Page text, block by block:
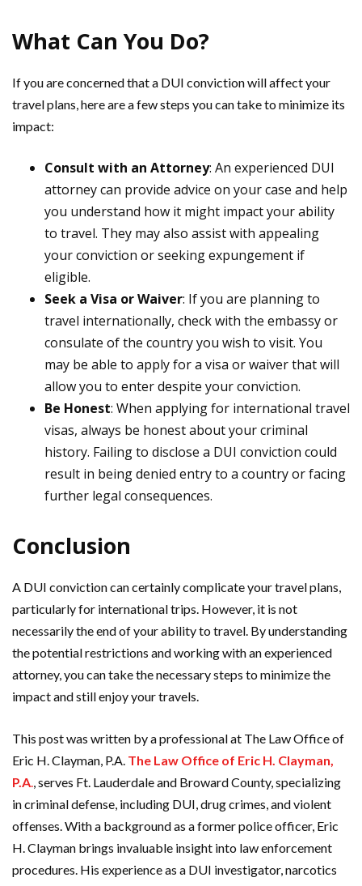
What Can You Do?
If you are concerned that a DUI conviction will affect your
travel plans, here are a few steps you can take to minimize its
impact:
Consult with an Attorney: An experienced DUI
attorney can provide advice on your case and help
you understand how it might impact your ability
to travel. They may also assist with appealing
your conviction or seeking expungement if
eligible.
Seek a Visa or Waiver: If you are planning to
travel internationally, check with the embassy or
consulate of the country you wish to visit. You
may be able to apply for a visa or waiver that will
allow you to enter despite your conviction.
Be Honest: When applying for international travel
visas, always be honest about your criminal
history. Failing to disclose a DUI conviction could
result in being denied entry to a country or facing
further legal consequences.
Conclusion
A DUI conviction can certainly complicate your travel plans,
particularly for international trips. However, it is not
necessarily the end of your ability to travel. By understanding
the potential restrictions and working with an experienced
attorney, you can take the necessary steps to minimize the
impact and still enjoy your travels.
This post was written by a professional at The Law Office of
Eric H. Clayman, P.A. The Law Office of Eric H. Clayman,
P.A., serves Ft. Lauderdale and Broward County, specializing
in criminal defense, including DUI, drug crimes, and violent
offenses. With a background as a former police officer, Eric
H. Clayman brings invaluable insight into law enforcement
procedures. His experience as a DUI investigator, narcotics